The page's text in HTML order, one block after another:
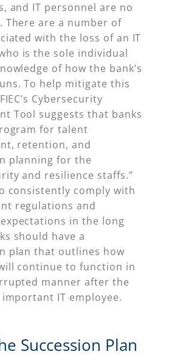
and IT personnel are no
There are a number of
with the loss of an IT
is the sole individual
of how the bank’s
To help mitigate this
Cybersecurity
Tool suggests that banks
for talent
retention, and
planning for the
and resilience staffs.”
consistently comply with
regulations and
in the long
should have a
plan that outlines how
continue to function in
manner after the
IT employee.
Succession Plan